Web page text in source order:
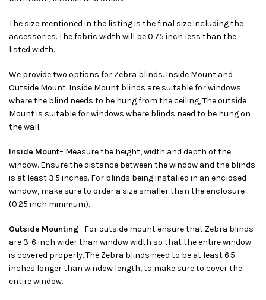
The size mentioned in the listing is the final size including the
accessories. The fabric width will be 0.75 inch less than the
listed width.
We provide two options for Zebra blinds. Inside Mount and
Outside Mount. Inside Mount blinds are suitable for windows
where the blind needs to be hung from the ceiling, The outside
Mount is suitable for windows where blinds need to be hung on
the wall.
Inside Mount– Measure the height, width and depth of the
window. Ensure the distance between the window and the blinds
is at least 3.5 inches. For blinds being installed in an enclosed
window, make sure to order a size smaller than the enclosure
(0.25 inch minimum).
Outside Mounting– For outside mount ensure that Zebra blinds
are 3-6 inch wider than window width so that the entire window
is covered properly. The Zebra blinds need to be at least 6.5
inches longer than window length, to make sure to cover the
entire window.